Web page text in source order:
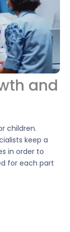
and
children.
keep a
in order to
for each part